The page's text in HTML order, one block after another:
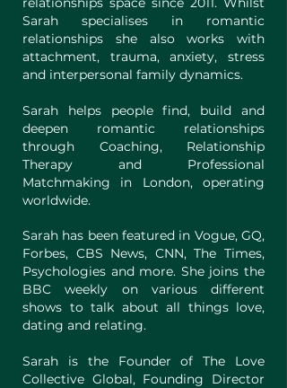
Sarah specialises in romantic
relationships she also works with
attachment, trauma, anxiety, stress
and interpersonal family dynamics.
Sarah helps people find, build and
deepen romantic relationships
through Coaching, Relationship
Therapy and Professional
Matchmaking in London, operating
worldwide.
Sarah has been featured in Vogue, GQ,
Forbes, CBS News, CNN, The Times,
Psychologies and more. She joins the
BBC weekly on various different
shows to talk about all things love,
dating and relating.
Sarah is the Founder of The Love
Collective Global, Founding Director